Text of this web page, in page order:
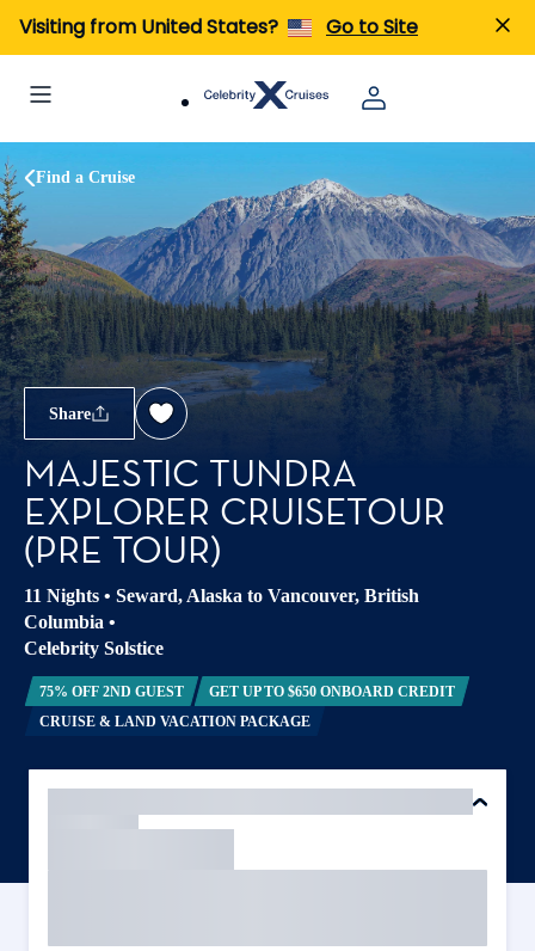
Visiting from United States? Go to Site
Find a Cruise
Share
MAJESTIC TUNDRA
EXPLORER CRUISETOUR
(PRE TOUR)
11 Nights • Seward, Alaska to Vancouver, British
Columbia •
Celebrity Solstice
75% OFF 2ND GUEST
GET UP TO $650 ONBOARD CREDIT
CRUISE & LAND VACATION PACKAGE